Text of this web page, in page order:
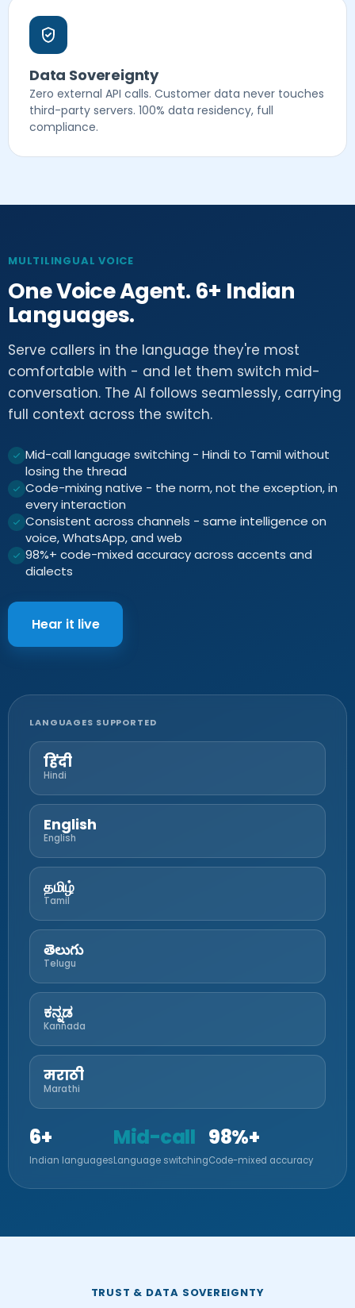
Data Sovereignty
Zero external API calls. Customer data never touches
third-party servers. 100% data residency, full
compliance.
MULTILINGUAL VOICE
One Voice Agent. 6+ Indian
Languages.
Serve callers in the language they're most
comfortable with - and let them switch mid-
conversation. The AI follows seamlessly, carrying
full context across the switch.
Mid-call language switching - Hindi to Tamil without
losing the thread
Code-mixing native - the norm, not the exception, in
every interaction
Consistent across channels - same intelligence on
voice, WhatsApp, and web
98%+ code-mixed accuracy across accents and
dialects
Hear it live
LANGUAGES SUPPORTED
हिंदी
Hindi
English
English
தமிழ்
Tamil
తెలుగు
Telugu
ಕನ್ನಡ
Kannada
मराठी
Marathi
6+
Indian languages
Mid-call
Language switching
98%+
Code-mixed accuracy
TRUST & DATA SOVEREIGNTY